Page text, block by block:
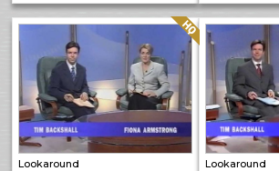
Lookaround
Quality: HQ
Lookaround